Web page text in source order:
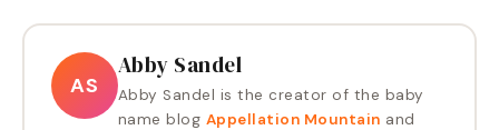
AS
Abby Sandel
Abby Sandel is the creator of the baby
name blog Appellation Mountain and